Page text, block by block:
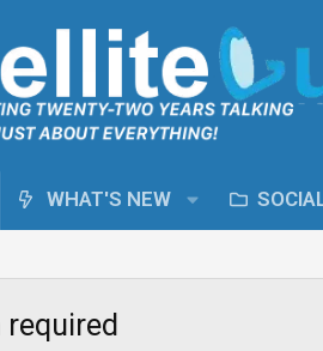
WHAT'S NEW